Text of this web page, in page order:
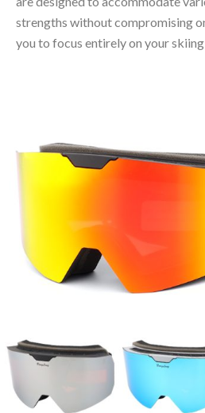
strengths without compromising
you to focus entirely on your